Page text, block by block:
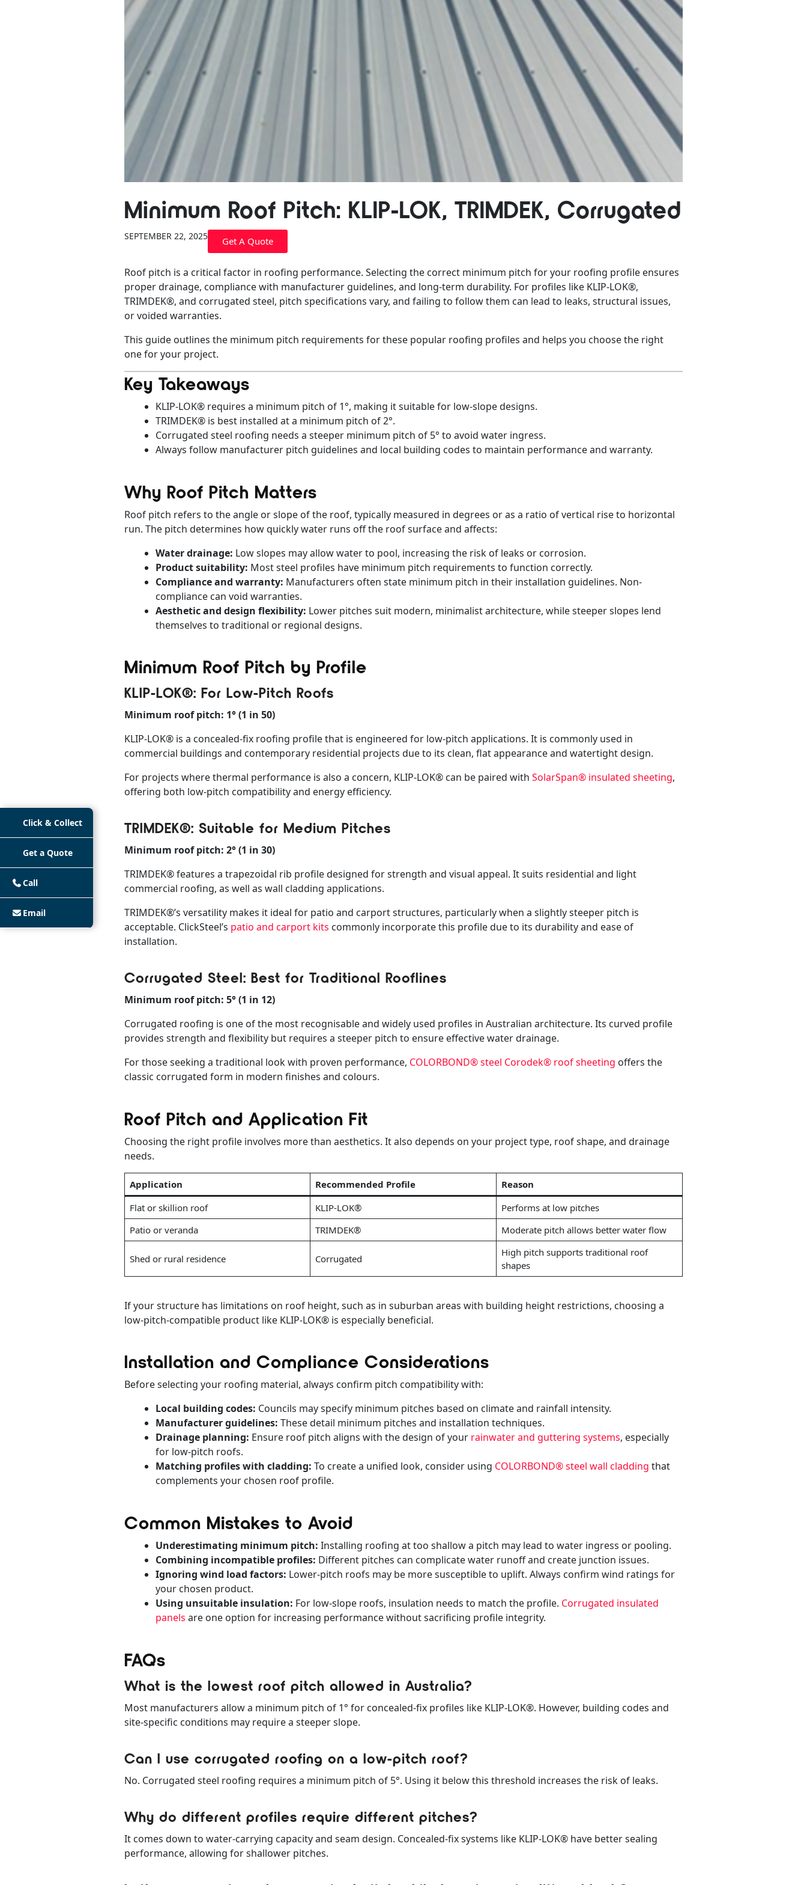
Minimum Roof Pitch: KLIP-LOK, TRIMDEK, Corrugated
SEPTEMBER 22, 2025 Get A Quote
Roof pitch is a critical factor in roofing performance. Selecting the correct minimum pitch for your roofing profile ensures
proper drainage, compliance with manufacturer guidelines, and long-term durability. For profiles like KLIP-LOK®,
TRIMDEK®, and corrugated steel, pitch specifications vary, and failing to follow them can lead to leaks, structural issues,
or voided warranties.
This guide outlines the minimum pitch requirements for these popular roofing profiles and helps you choose the right
one for your project.
Key Takeaways
KLIP-LOK® requires a minimum pitch of 1°, making it suitable for low-slope designs.
TRIMDEK® is best installed at a minimum pitch of 2°.
Corrugated steel roofing needs a steeper minimum pitch of 5° to avoid water ingress.
Always follow manufacturer pitch guidelines and local building codes to maintain performance and warranty.
Why Roof Pitch Matters
Roof pitch refers to the angle or slope of the roof, typically measured in degrees or as a ratio of vertical rise to horizontal
run. The pitch determines how quickly water runs off the roof surface and affects:
Water drainage: Low slopes may allow water to pool, increasing the risk of leaks or corrosion.
Product suitability: Most steel profiles have minimum pitch requirements to function correctly.
Compliance and warranty: Manufacturers often state minimum pitch in their installation guidelines. Non-
compliance can void warranties.
Aesthetic and design flexibility: Lower pitches suit modern, minimalist architecture, while steeper slopes lend
themselves to traditional or regional designs.
Minimum Roof Pitch by Profile
KLIP-LOK®: For Low-Pitch Roofs
Minimum roof pitch: 1° (1 in 50)
KLIP-LOK® is a concealed-fix roofing profile that is engineered for low-pitch applications. It is commonly used in
commercial buildings and contemporary residential projects due to its clean, flat appearance and watertight design.
For projects where thermal performance is also a concern, KLIP-LOK® can be paired with SolarSpan® insulated sheeting,
offering both low-pitch compatibility and energy efficiency.
TRIMDEK®: Suitable for Medium Pitches
Minimum roof pitch: 2° (1 in 30)
TRIMDEK® features a trapezoidal rib profile designed for strength and visual appeal. It suits residential and light
commercial roofing, as well as wall cladding applications.
TRIMDEK®’s versatility makes it ideal for patio and carport structures, particularly when a slightly steeper pitch is
acceptable. ClickSteel’s patio and carport kits commonly incorporate this profile due to its durability and ease of
installation.
Corrugated Steel: Best for Traditional Rooflines
Minimum roof pitch: 5° (1 in 12)
Corrugated roofing is one of the most recognisable and widely used profiles in Australian architecture. Its curved profile
provides strength and flexibility but requires a steeper pitch to ensure effective water drainage.
For those seeking a traditional look with proven performance, COLORBOND® steel Corodek® roof sheeting offers the
classic corrugated form in modern finishes and colours.
Roof Pitch and Application Fit
Choosing the right profile involves more than aesthetics. It also depends on your project type, roof shape, and drainage
needs.
Application Recommended Profile
Reason
Flat or skillion roof
KLIP-LOK®
Performs at low pitches
Patio or veranda
TRIMDEK® Moderate pitch allows better water flow
Shed or rural residence Corrugated
High pitch supports traditional roof
shapes
If your structure has limitations on roof height, such as in suburban areas with building height restrictions, choosing a
low-pitch-compatible product like KLIP-LOK® is especially beneficial.
Installation and Compliance Considerations
Before selecting your roofing material, always confirm pitch compatibility with:
Local building codes: Councils may specify minimum pitches based on climate and rainfall intensity.
Manufacturer guidelines: These detail minimum pitches and installation techniques.
Drainage planning: Ensure roof pitch aligns with the design of your rainwater and guttering systems, especially
for low-pitch roofs.
Matching profiles with cladding: To create a unified look, consider using COLORBOND® steel wall cladding that
complements your chosen roof profile.
Common Mistakes to Avoid
Underestimating minimum pitch: Installing roofing at too shallow a pitch may lead to water ingress or pooling.
Combining incompatible profiles: Different pitches can complicate water runoff and create junction issues.
Ignoring wind load factors: Lower-pitch roofs may be more susceptible to uplift. Always confirm wind ratings for
your chosen product.
Using unsuitable insulation: For low-slope roofs, insulation needs to match the profile. Corrugated insulated
panels are one option for increasing performance without sacrificing profile integrity.
FAQs
What is the lowest roof pitch allowed in Australia?
Most manufacturers allow a minimum pitch of 1° for concealed-fix profiles like KLIP-LOK®. However, building codes and
site-specific conditions may require a steeper slope.
Can I use corrugated roofing on a low-pitch roof?
No. Corrugated steel roofing requires a minimum pitch of 5°. Using it below this threshold increases the risk of leaks.
Why do different profiles require different pitches?
It comes down to water-carrying capacity and seam design. Concealed-fix systems like KLIP-LOK® have better sealing
performance, allowing for shallower pitches.
Click & Collect
Get a Quote
Call
Email